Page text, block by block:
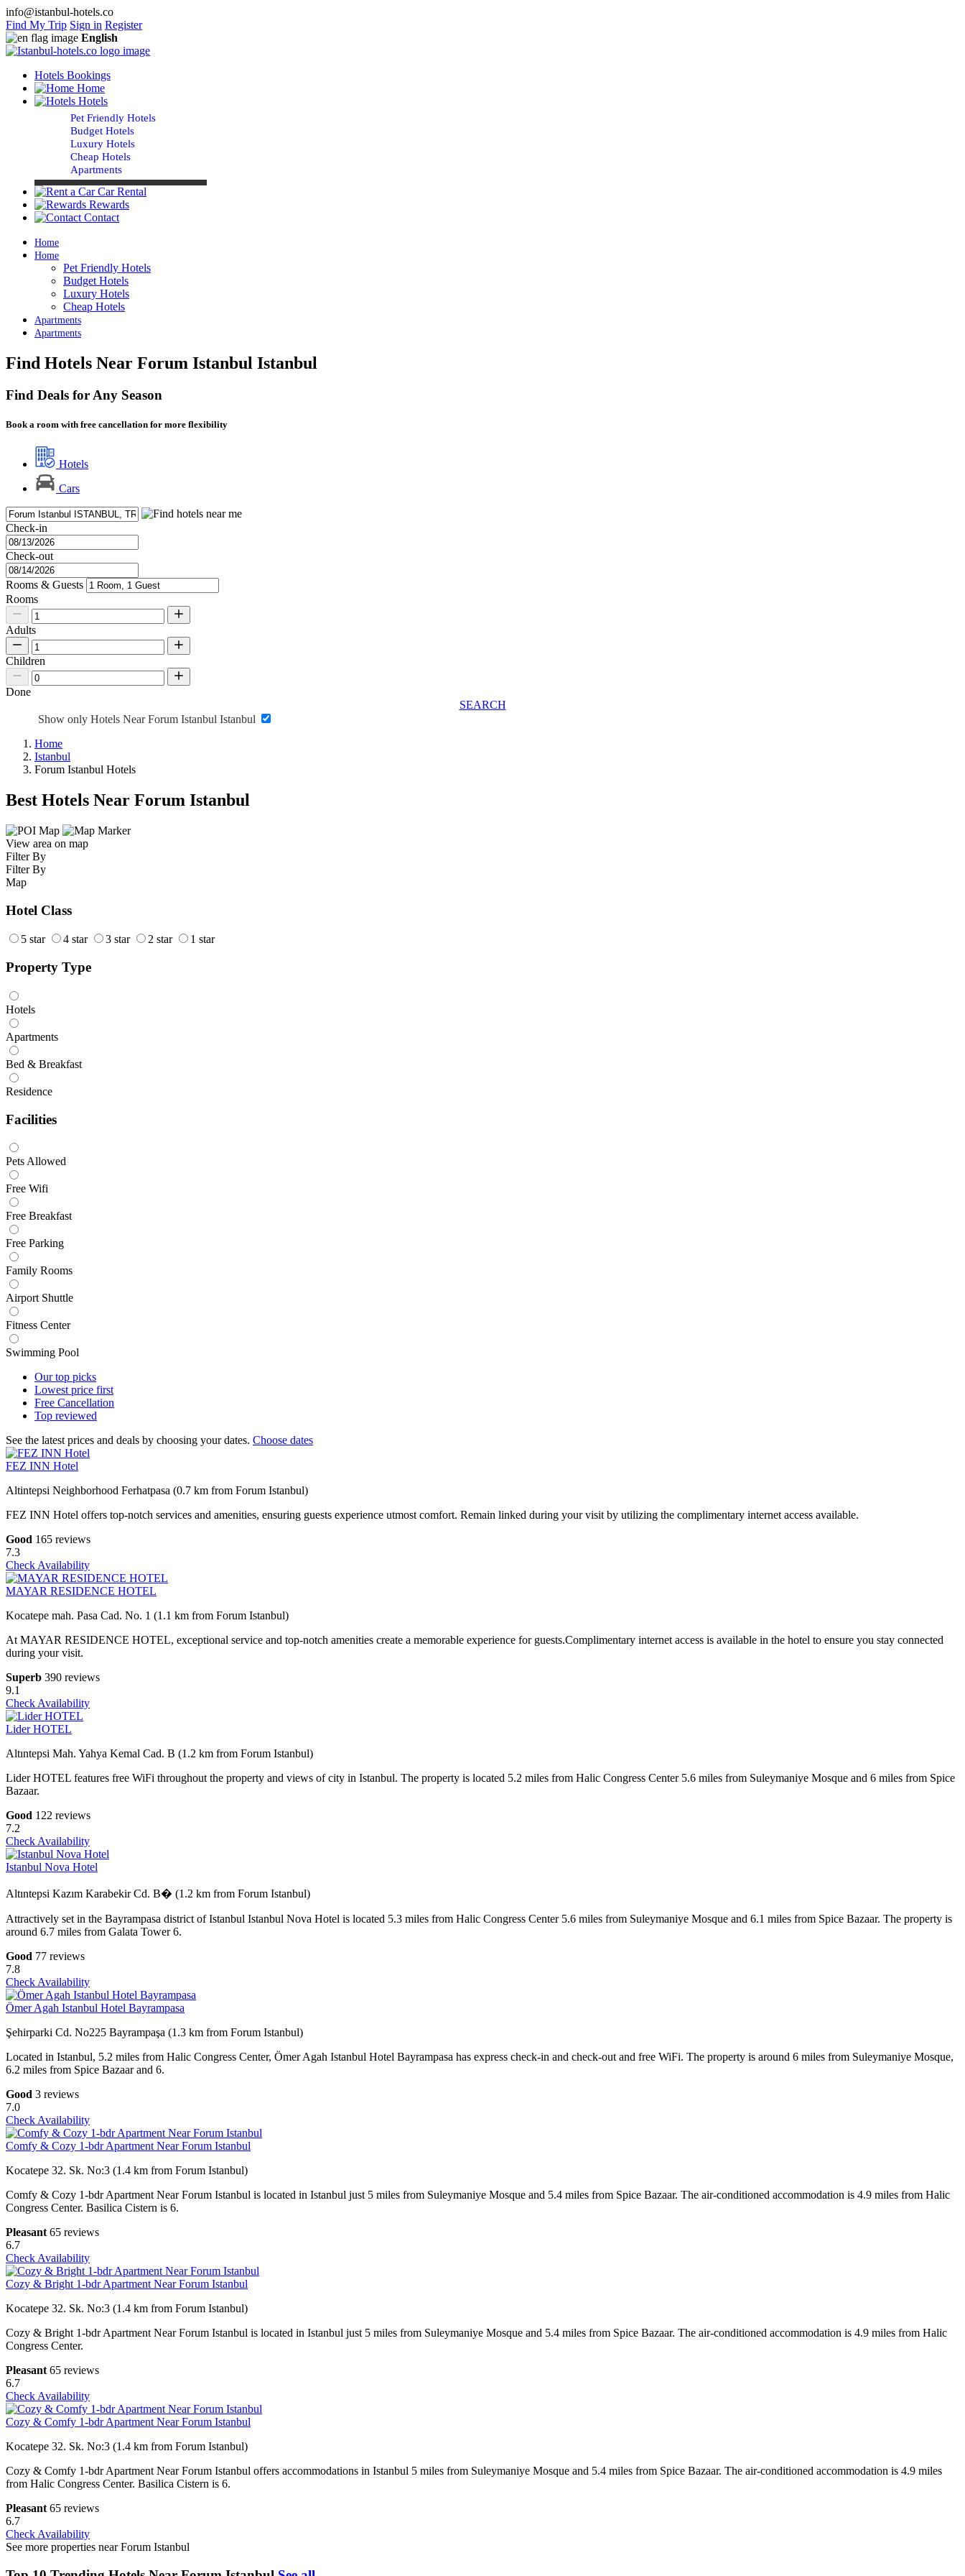
info@istanbul-hotels.co
Find My Trip Sign in Register
English
Hotels Bookings
Home
Hotels
Pet Friendly Hotels
Budget Hotels
Luxury Hotels
Cheap Hotels
Apartments
Car Rental
Rewards
Contact
Home
Home
Pet Friendly Hotels
Budget Hotels
Luxury Hotels
Cheap Hotels
Apartments
Apartments
Find Hotels Near Forum Istanbul Istanbul
Find Deals for Any Season
Book a room with free cancellation for more flexibility
Hotels
Cars
Check-in
Check-out
Rooms & Guests
Rooms
Adults
Children
Done
SEARCH
Show only Hotels Near Forum Istanbul Istanbul
Home
Istanbul
Forum Istanbul Hotels
Best Hotels Near Forum Istanbul
View area on map
Filter By
Filter By
Map
Hotel Class
5 star 4 star 3 star 2 star 1 star
Property Type
Hotels
Apartments
Bed & Breakfast
Residence
Facilities
Pets Allowed
Free Wifi
Free Breakfast
Free Parking
Family Rooms
Airport Shuttle
Fitness Center
Swimming Pool
Our top picks
Lowest price first
Free Cancellation
Top reviewed
See the latest prices and deals by choosing your dates. Choose dates
FEZ INN Hotel
Altintepsi Neighborhood Ferhatpasa (0.7 km from Forum Istanbul)
FEZ INN Hotel offers top-notch services and amenities, ensuring guests experience utmost comfort. Remain linked during your visit by utilizing the complimentary internet access available.
Good 165 reviews
7.3
Check Availability
MAYAR RESIDENCE HOTEL
Kocatepe mah. Pasa Cad. No. 1 (1.1 km from Forum Istanbul)
At MAYAR RESIDENCE HOTEL, exceptional service and top-notch amenities create a memorable experience for guests.Complimentary internet access is available in the hotel to ensure you stay connected
during your visit.
Superb 390 reviews
9.1
Check Availability
Lider HOTEL
Altıntepsi Mah. Yahya Kemal Cad. B (1.2 km from Forum Istanbul)
Lider HOTEL features free WiFi throughout the property and views of city in Istanbul. The property is located 5.2 miles from Halic Congress Center 5.6 miles from Suleymaniye Mosque and 6 miles from Spice
Bazaar.
Good 122 reviews
7.2
Check Availability
Istanbul Nova Hotel
Altıntepsi Kazım Karabekir Cd. B� (1.2 km from Forum Istanbul)
Attractively set in the Bayrampasa district of Istanbul Istanbul Nova Hotel is located 5.3 miles from Halic Congress Center 5.6 miles from Suleymaniye Mosque and 6.1 miles from Spice Bazaar. The property is
around 6.7 miles from Galata Tower 6.
Good 77 reviews
7.8
Check Availability
Ömer Agah Istanbul Hotel Bayrampasa
Şehirparki Cd. No225 Bayrampaşa (1.3 km from Forum Istanbul)
Located in Istanbul, 5.2 miles from Halic Congress Center, Ömer Agah Istanbul Hotel Bayrampasa has express check-in and check-out and free WiFi. The property is around 6 miles from Suleymaniye Mosque,
6.2 miles from Spice Bazaar and 6.
Good 3 reviews
7.0
Check Availability
Comfy & Cozy 1-bdr Apartment Near Forum Istanbul
Kocatepe 32. Sk. No:3 (1.4 km from Forum Istanbul)
Comfy & Cozy 1-bdr Apartment Near Forum Istanbul is located in Istanbul just 5 miles from Suleymaniye Mosque and 5.4 miles from Spice Bazaar. The air-conditioned accommodation is 4.9 miles from Halic
Congress Center. Basilica Cistern is 6.
Pleasant 65 reviews
6.7
Check Availability
Cozy & Bright 1-bdr Apartment Near Forum Istanbul
Kocatepe 32. Sk. No:3 (1.4 km from Forum Istanbul)
Cozy & Bright 1-bdr Apartment Near Forum Istanbul is located in Istanbul just 5 miles from Suleymaniye Mosque and 5.4 miles from Spice Bazaar. The air-conditioned accommodation is 4.9 miles from Halic
Congress Center.
Pleasant 65 reviews
6.7
Check Availability
Cozy & Comfy 1-bdr Apartment Near Forum Istanbul
Kocatepe 32. Sk. No:3 (1.4 km from Forum Istanbul)
Cozy & Comfy 1-bdr Apartment Near Forum Istanbul offers accommodations in Istanbul 5 miles from Suleymaniye Mosque and 5.4 miles from Spice Bazaar. The air-conditioned accommodation is 4.9 miles
from Halic Congress Center. Basilica Cistern is 6.
Pleasant 65 reviews
6.7
Check Availability
See more properties near Forum Istanbul